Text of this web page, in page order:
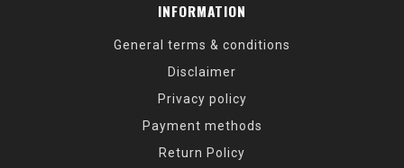
INFORMATION
General terms & conditions
Disclaimer
Privacy policy
Payment methods
Return Policy